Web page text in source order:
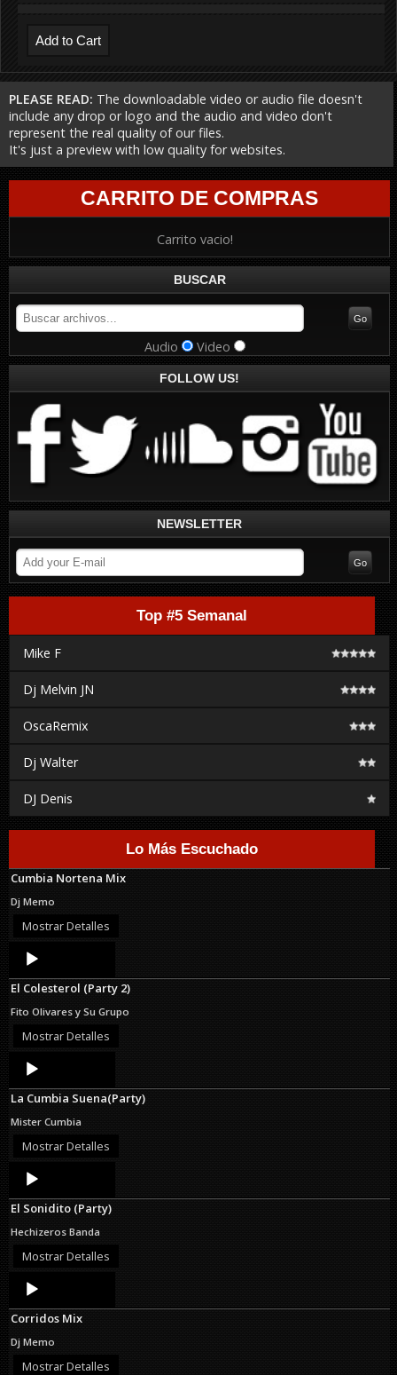
PLEASE READ: The downloadable video or audio file doesn't
include any drop or logo and the audio and video don't
represent the real quality of our files.
It's just a preview with low quality for websites.
CARRITO DE COMPRAS
Carrito vacio!
BUSCAR
Audio Video
FOLLOW US!
NEWSLETTER
Top #5 Semanal
Mike F
Dj Melvin JN
OscaRemix
Dj Walter
DJ Denis
Lo Más Escuchado
Cumbia Nortena Mix
Dj Memo
Mostrar Detalles
Audio
Player
El Colesterol (Party 2)
Fito Olivares y Su Grupo
Mostrar Detalles
Audio
Player
La Cumbia Suena(Party)
Mister Cumbia
Mostrar Detalles
Audio
Player
El Sonidito (Party)
Hechizeros Banda
Mostrar Detalles
Audio
Player
Corridos Mix
Dj Memo
Mostrar Detalles